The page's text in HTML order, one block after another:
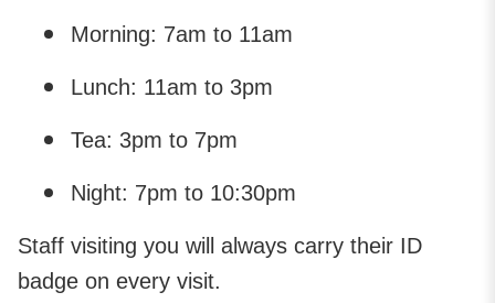
Morning: 7am to 11am
Lunch: 11am to 3pm
Tea: 3pm to 7pm
Night: 7pm to 10:30pm
Staff visiting you will always carry their ID
badge on every visit.